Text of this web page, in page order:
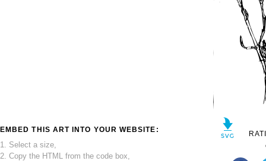
EMBED THIS ART INTO YOUR WEBSITE:
1. Select a size,
2. Copy the HTML from the code box,